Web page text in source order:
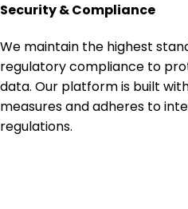
Security & Compliance
We maintain the highest
regulatory compliance to
data. Our platform is built
measures and adheres to
regulations.